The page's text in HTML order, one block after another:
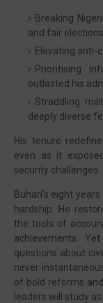
Breaking
and fair
Elevating anti-
Prioritising
outlasted his
Straddling
deeply diverse
His tenure
even as it
security challenges.
Buhari’s eight
hardship. He
the tools of
achievements.
questions about
never
of bold reforms
leaders will study